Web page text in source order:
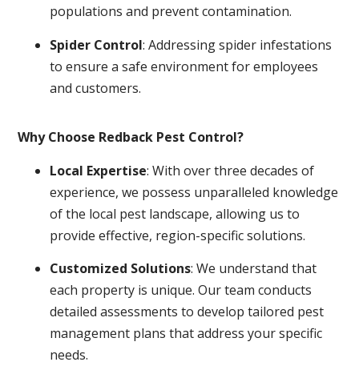
populations and prevent contamination.
Spider Control: Addressing spider infestations
to ensure a safe environment for employees
and customers.
Why Choose Redback Pest Control?
Local Expertise: With over three decades of
experience, we possess unparalleled knowledge
of the local pest landscape, allowing us to
provide effective, region-specific solutions.
Customized Solutions: We understand that
each property is unique. Our team conducts
detailed assessments to develop tailored pest
management plans that address your specific
needs.